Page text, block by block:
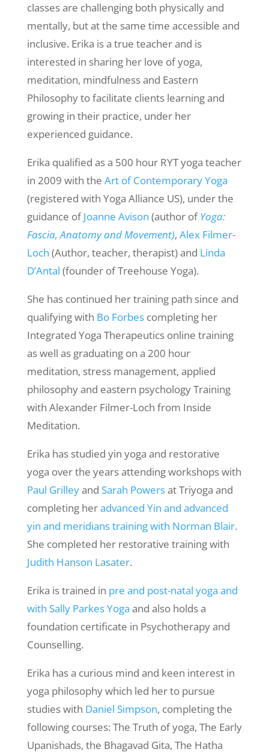
classes are challenging both physically and
mentally, but at the same time accessible and
inclusive. Erika is a true teacher and is
interested in sharing her love of yoga,
meditation, mindfulness and Eastern
Philosophy to facilitate clients learning and
growing in their practice, under her
experienced guidance.
Erika qualified as a 500 hour RYT yoga teacher
in 2009 with the Art of Contemporary Yoga
(registered with Yoga Alliance US), under the
guidance ofJoanne Avison (author ofYoga:
Fascia, Anatomy and Movement), Alex Filmer-
Loch (Author, teacher, therapist) and Linda
D’Antal (founder of Treehouse Yoga).
She has continued her training path since and
qualifying with Bo Forbescompleting her
Integrated Yoga Therapeutics online training
as well as graduating on a 200 hour
meditation, stress management, applied
philosophy and eastern psychology Training
with Alexander Filmer-Loch from Inside
Meditation.
Erika has studied yin yoga and restorative
yoga over the years attending workshops with
Paul Grilleyand Sarah Powersat Triyoga and
completing heradvanced Yin and advanced
yin and meridians training with Norman Blair.
She completed her restorative training with
Judith Hanson Lasater.
Erika is trained in pre and post-natal yoga and
with Sally Parkes Yoga and also holds a
foundation certificate in Psychotherapy and
Counselling.
Erika has a curious mind and keen interest in
yoga philosophy which led her to pursue
studies with Daniel Simpson, completing the
following courses: The Truth of yoga, The Early
Upanishads, the Bhagavad Gita, The Hatha